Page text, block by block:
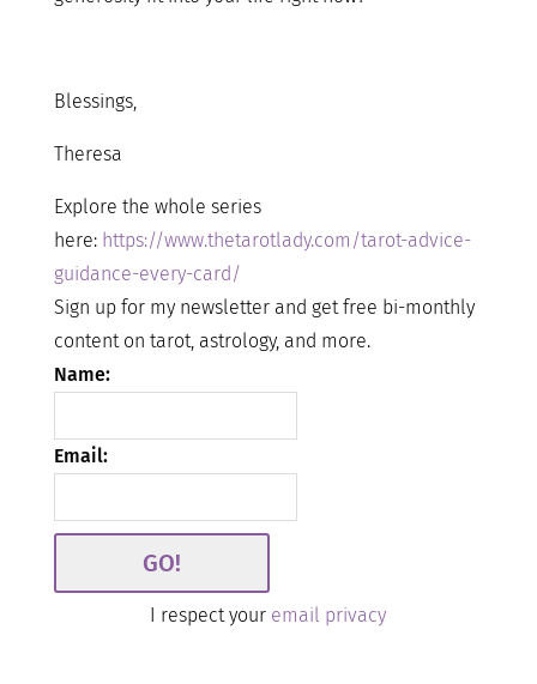
Blessings,
Theresa
Explore the whole series
here: https://www.thetarotlady.com/tarot-advice-
guidance-every-card/
Sign up for my newsletter and get free bi-monthly
content on tarot, astrology, and more.
Name:
Email:
I respect your email privacy